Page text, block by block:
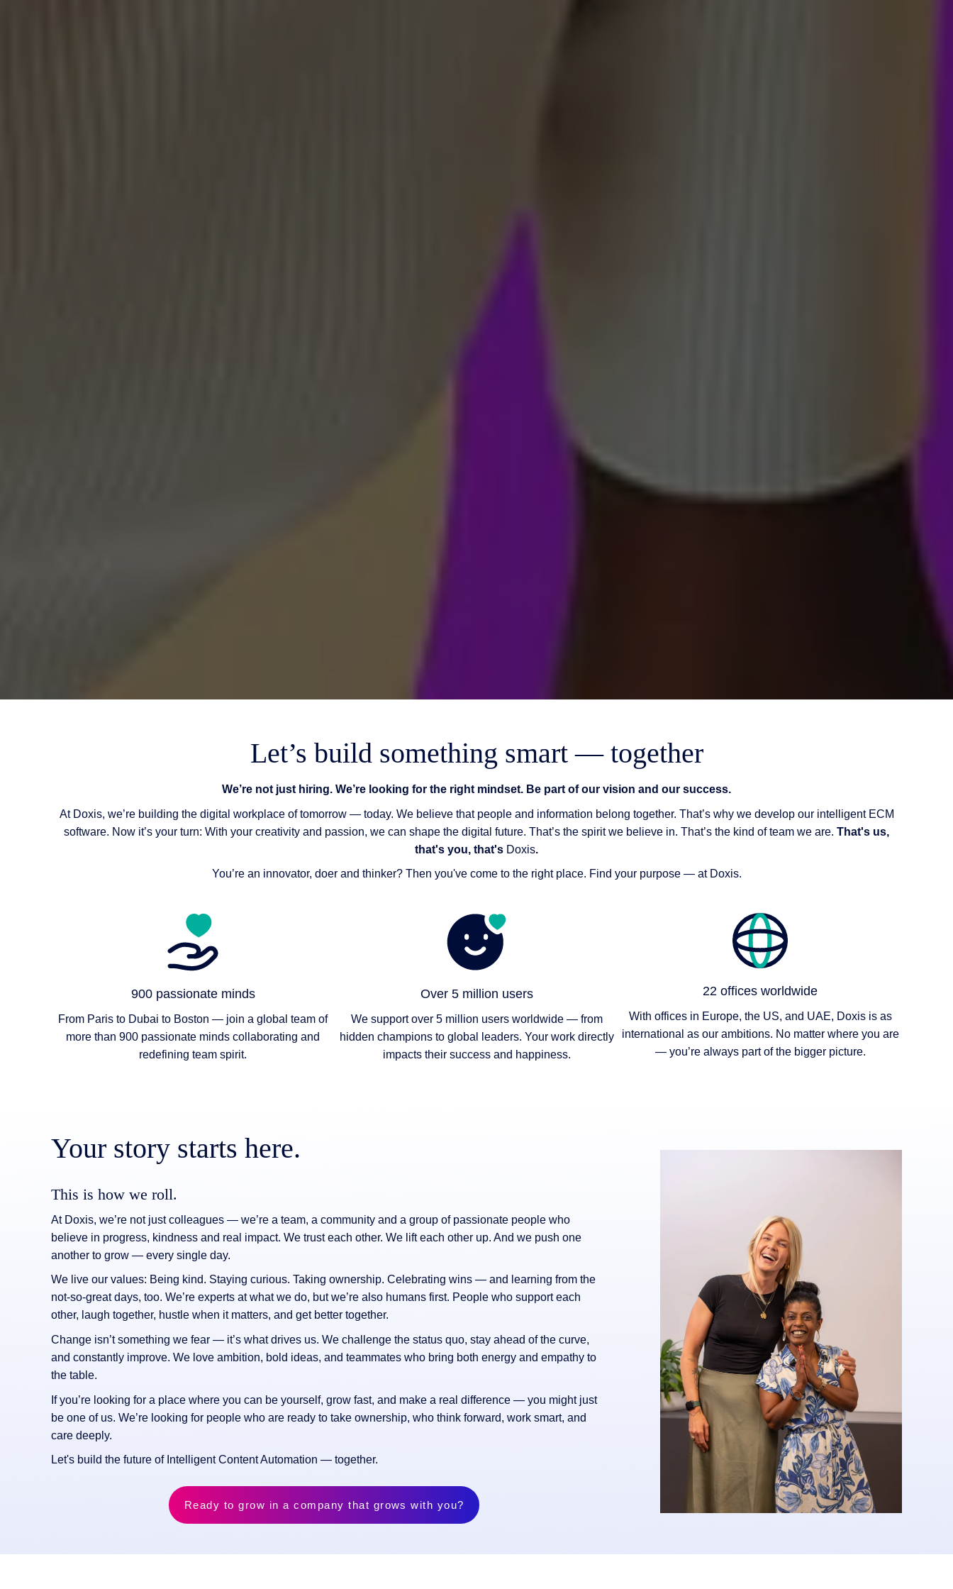
Let’s build something smart — together
We’re not just hiring. We’re looking for the right mindset. Be part of our vision and our success.
At Doxis, we’re building the digital workplace of tomorrow — today. We believe that people and information belong together. That’s why we develop our intelligent ECM
software. Now it’s your turn: With your creativity and passion, we can shape the digital future. That’s the spirit we believe in. That’s the kind of team we are. That's us,
that's you, that's Doxis.
You’re an innovator, doer and thinker? Then you've come to the right place. Find your purpose — at Doxis.
900 passionate minds
From Paris to Dubai to Boston — join a global team of
more than 900 passionate minds collaborating and
redefining team spirit.
Over 5 million users
We support over 5 million users worldwide — from
hidden champions to global leaders. Your work directly
impacts their success and happiness.
22 offices worldwide
With offices in Europe, the US, and UAE, Doxis is as
international as our ambitions. No matter where you are
— you’re always part of the bigger picture.
Your story starts here.
This is how we roll.
At Doxis, we’re not just colleagues — we’re a team, a community and a group of passionate people who
believe in progress, kindness and real impact. We trust each other. We lift each other up. And we push one
another to grow — every single day.
We live our values: Being kind. Staying curious. Taking ownership. Celebrating wins — and learning from the
not-so-great days, too. We’re experts at what we do, but we’re also humans first. People who support each
other, laugh together, hustle when it matters, and get better together.
Change isn’t something we fear — it’s what drives us. We challenge the status quo, stay ahead of the curve,
and constantly improve. We love ambition, bold ideas, and teammates who bring both energy and empathy to
the table.
If you’re looking for a place where you can be yourself, grow fast, and make a real difference — you might just
be one of us. We’re looking for people who are ready to take ownership, who think forward, work smart, and
care deeply.
Let's build the future of Intelligent Content Automation — together.
Ready to grow in a company that grows with you?